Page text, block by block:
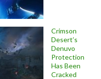
Crimson
Desert’s
Denuvo
Protection
Has Been
Cracked